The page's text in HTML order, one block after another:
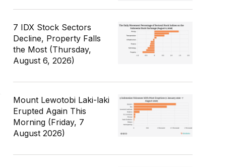
7 IDX Stock Sectors
Decline, Property Falls
the Most (Thursday,
August 6, 2026)
Mount Lewotobi Laki-laki
Erupted Again This
Morning (Friday, 7
August 2026)